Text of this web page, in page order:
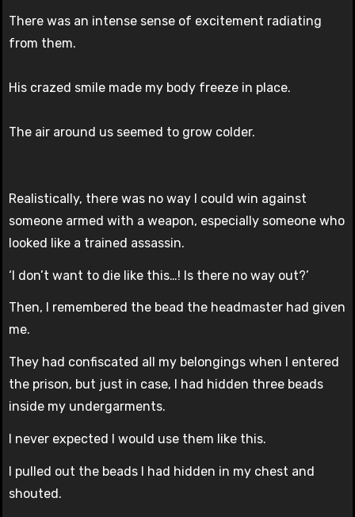
There was an intense sense of excitement radiating
from them.
His crazed smile made my body freeze in place.
The air around us seemed to grow colder.
Realistically, there was no way I could win against
someone armed with a weapon, especially someone who
looked like a trained assassin.
‘I don’t want to die like this…! Is there no way out?’
Then, I remembered the bead the headmaster had given
me.
They had confiscated all my belongings when I entered
the prison, but just in case, I had hidden three beads
inside my undergarments.
I never expected I would use them like this.
I pulled out the beads I had hidden in my chest and
shouted.